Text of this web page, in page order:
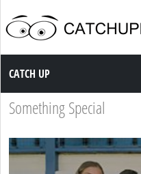
Catch up TV
CATCH UP
Something Special